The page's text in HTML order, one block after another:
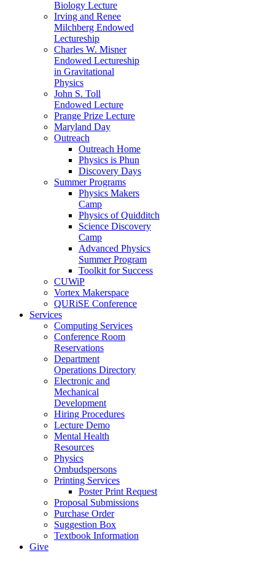
Biology Lecture
Irving and Renee
Milchberg Endowed
Lectureship
Charles W. Misner
Endowed Lectureship
in Gravitational
Physics
John S. Toll
Endowed Lecture
Prange Prize Lecture
Maryland Day
Outreach
Outreach Home
Physics is Phun
Discovery Days
Summer Programs
Physics Makers
Camp
Physics of Quidditch
Science Discovery
Camp
Advanced Physics
Summer Program
Toolkit for Success
CUWiP
Vortex Makerspace
QURiSE Conference
Services
Computing Services
Conference Room
Reservations
Department
Operations Directory
Electronic and
Mechanical
Development
Hiring Procedures
Lecture Demo
Mental Health
Resources
Physics
Ombudspersons
Printing Services
Poster Print Request
Proposal Submissions
Purchase Order
Suggestion Box
Textbook Information
Give